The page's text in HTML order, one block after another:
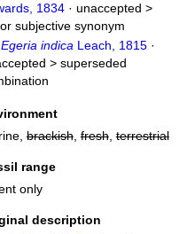
1834· unaccepted >
subjective synonym
Egeria indica Leach, 1815·
> superseded
brackish,fresh,terrestrial
range
only
description